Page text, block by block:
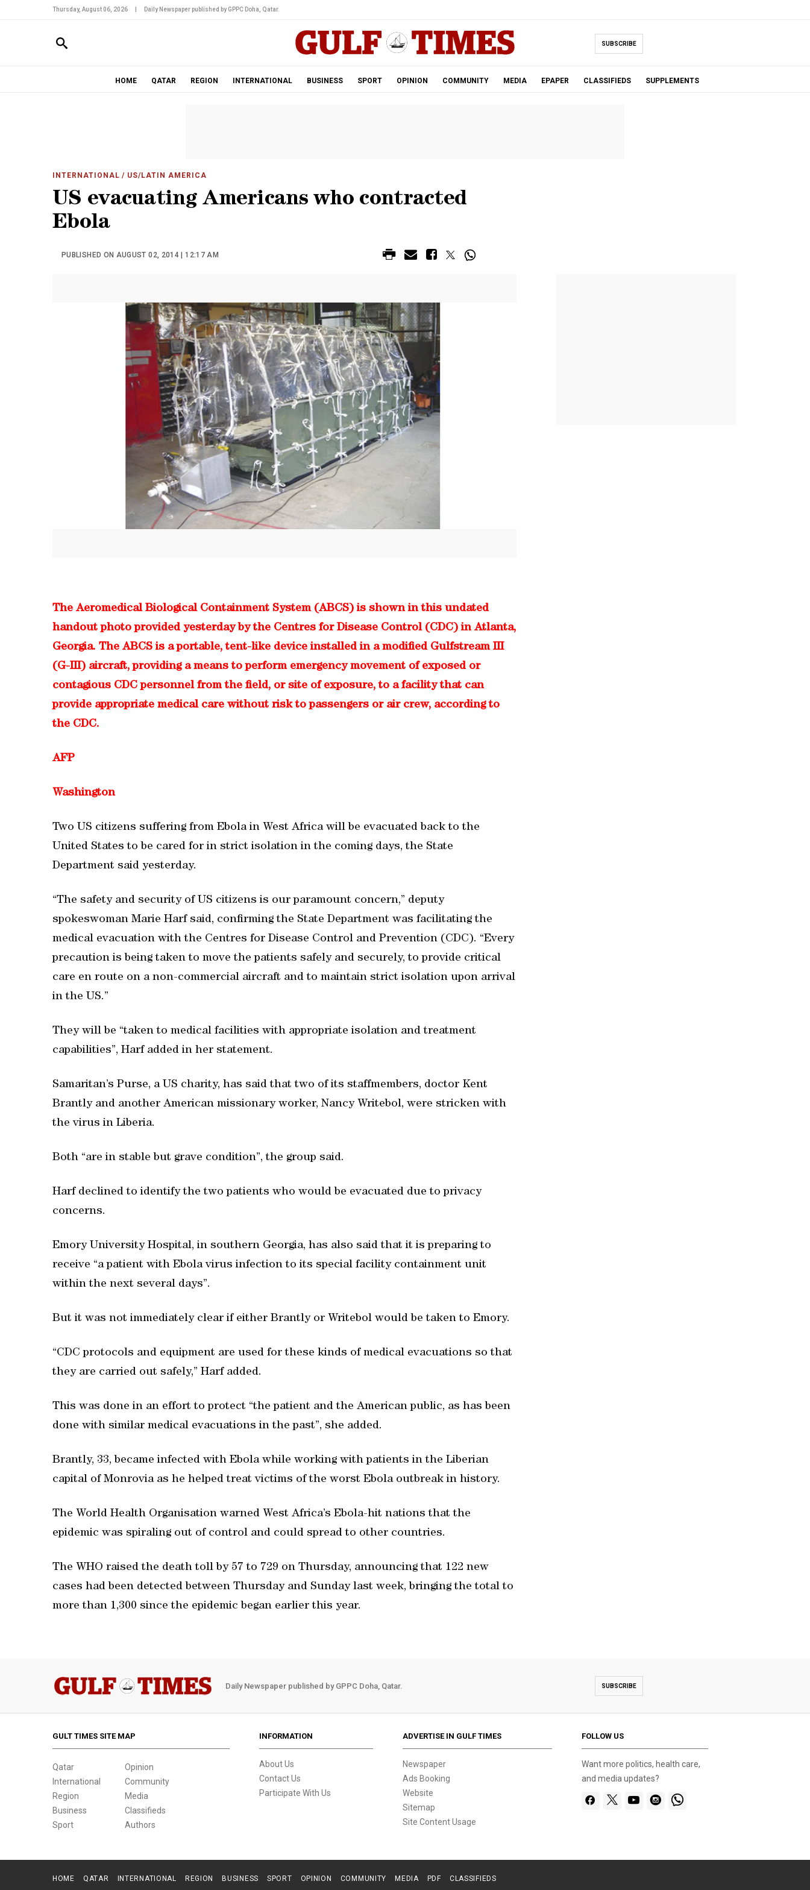
Thursday, August 06, 2026 Daily Newspaper published by GPPC Doha, Qatar.
SUBSCRIBE
HOME QATAR REGION INTERNATIONAL BUSINESS SPORT OPINION COMMUNITY MEDIA EPAPER CLASSIFIEDS SUPPLEMENTS
INTERNATIONAL / US/LATIN AMERICA
US evacuating Americans who contracted
Ebola
PUBLISHED ON AUGUST 02, 2014 | 12:17 AM
The Aeromedical Biological Containment System (ABCS) is shown in this undated
handout photo provided yesterday by the Centres for Disease Control (CDC) in Atlanta,
Georgia. The ABCS is a portable, tent-like device installed in a modified Gulfstream III
(G-III) aircraft, providing a means to perform emergency movement of exposed or
contagious CDC personnel from the field, or site of exposure, to a facility that can
provide appropriate medical care without risk to passengers or air crew, according to
the CDC.
AFP
Washington
Two US citizens suffering from Ebola in West Africa will be evacuated back to the
United States to be cared for in strict isolation in the coming days, the State
Department said yesterday.
“The safety and security of US citizens is our paramount concern,” deputy
spokeswoman Marie Harf said, confirming the State Department was facilitating the
medical evacuation with the Centres for Disease Control and Prevention (CDC). “Every
precaution is being taken to move the patients safely and securely, to provide critical
care en route on a non-commercial aircraft and to maintain strict isolation upon arrival
in the US.”
They will be “taken to medical facilities with appropriate isolation and treatment
capabilities”, Harf added in her statement.
Samaritan’s Purse, a US charity, has said that two of its staffmembers, doctor Kent
Brantly and another American missionary worker, Nancy Writebol, were stricken with
the virus in Liberia.
Both “are in stable but grave condition”, the group said.
Harf declined to identify the two patients who would be evacuated due to privacy
concerns.
Emory University Hospital, in southern Georgia, has also said that it is preparing to
receive “a patient with Ebola virus infection to its special facility containment unit
within the next several days”.
But it was not immediately clear if either Brantly or Writebol would be taken to Emory.
“CDC protocols and equipment are used for these kinds of medical evacuations so that
they are carried out safely,” Harf added.
This was done in an effort to protect “the patient and the American public, as has been
done with similar medical evacuations in the past”, she added.
Brantly, 33, became infected with Ebola while working with patients in the Liberian
capital of Monrovia as he helped treat victims of the worst Ebola outbreak in history.
The World Health Organisation warned West Africa’s Ebola-hit nations that the
epidemic was spiraling out of control and could spread to other countries.
The WHO raised the death toll by 57 to 729 on Thursday, announcing that 122 new
cases had been detected between Thursday and Sunday last week, bringing the total to
more than 1,300 since the epidemic began earlier this year.
Daily Newspaper published by GPPC Doha, Qatar. SUBSCRIBE
GULT TIMES SITE MAP
Qatar
International
Region
Business
Sport
Opinion
Community
Media
Classifieds
Authors
INFORMATION
About Us
Contact Us
Participate With Us
ADVERTISE IN GULF TIMES
Newspaper
Ads Booking
Website
Sitemap
Site Content Usage
FOLLOW US
Want more politics, health care,
and media updates?
HOME QATAR INTERNATIONAL REGION BUSINESS SPORT OPINION COMMUNITY MEDIA PDF CLASSIFIEDS